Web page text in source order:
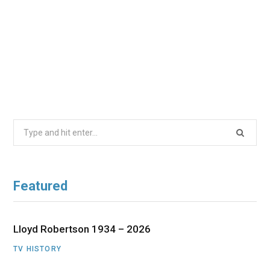
Featured
Lloyd Robertson 1934 – 2026
TV HISTORY